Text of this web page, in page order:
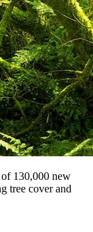
130,000 new
tree cover and